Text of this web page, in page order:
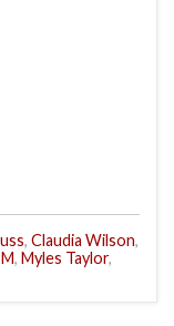
, Claudia Wilson,
, Myles Taylor,